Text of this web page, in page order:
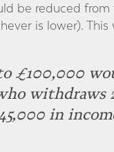
be reduced
is lower).
£100,000
withdraws
in